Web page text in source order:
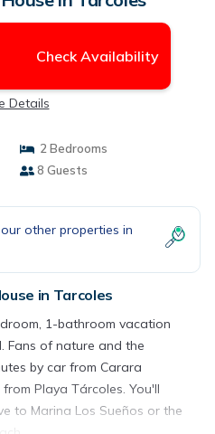
Check Availability
Details
2 Bedrooms
8 Guests
other properties in
in Tarcoles
1-bathroom vacation
Fans of nature and the
by car from Carara
Playa Tárcoles. You'll
to Marina Los Sueños or the